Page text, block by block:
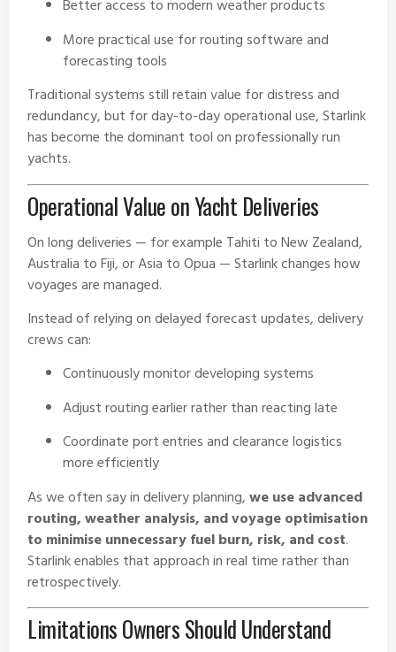
Better access to modern weather products
More practical use for routing software and
forecasting tools
Traditional systems still retain value for distress and
redundancy, but for day-to-day operational use, Starlink
has become the dominant tool on professionally run
yachts.
Operational Value on Yacht Deliveries
On long deliveries — for example Tahiti to New Zealand,
Australia to Fiji, or Asia to Opua — Starlink changes how
voyages are managed.
Instead of relying on delayed forecast updates, delivery
crews can:
Continuously monitor developing systems
Adjust routing earlier rather than reacting late
Coordinate port entries and clearance logistics
more efficiently
As we often say in delivery planning,we use advanced
routing, weather analysis, and voyage optimisation
to minimise unnecessary fuel burn, risk, and cost.
Starlink enables that approach in real time rather than
retrospectively.
Limitations Owners Should Understand